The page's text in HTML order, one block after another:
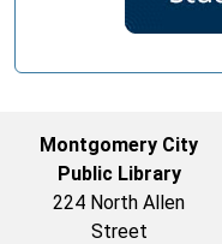
Montgomery City
Public Library
224 North Allen
Street